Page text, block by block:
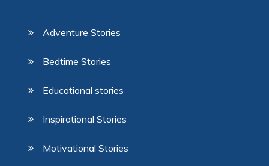
Adventure Stories
Bedtime Stories
Educational stories
Inspirational Stories
Motivational Stories